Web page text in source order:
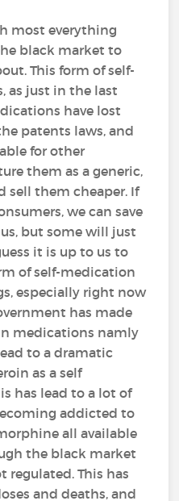
most everything
black market to
This form of self-
as just in the last
have lost
patents laws, and
for other
them as a generic,
sell them cheaper. If
we can save
but some will just
it is up to us to
of self-medication
especially right now
has made
medications namly
to a dramatic
as a self
has lead to a lot of
addicted to
all available
the black market
regulated. This has
and deaths, and